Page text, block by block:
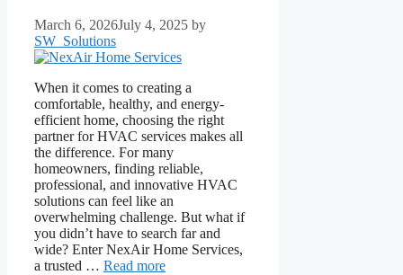
March 6, 2026July 4, 2025 by
SW_Solutions
When it comes to creating a
comfortable, healthy, and energy-
efficient home, choosing the right
partner for HVAC services makes all
the difference. For many
homeowners, finding reliable,
professional, and innovative HVAC
solutions can feel like an
overwhelming challenge. But what if
you didn’t have to search far and
wide? Enter NexAir Home Services,
a trusted … Read more